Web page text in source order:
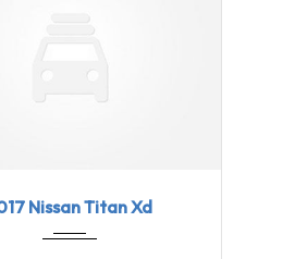
Nissan Titan Xd